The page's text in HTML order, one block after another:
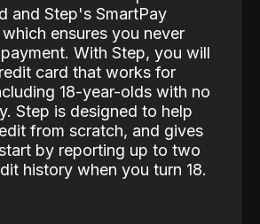
and Step's SmartPay
ensures you never
With Step, you will
card that works for
18-year-olds with no
Step is designed to help
from scratch, and gives
by reporting up to two
history when you turn 18.